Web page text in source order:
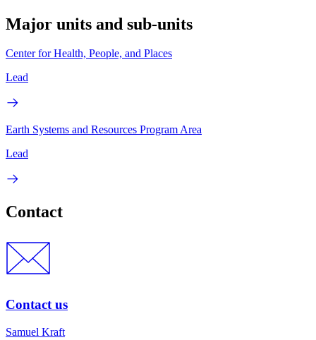
Major units and sub-units
Center for Health, People, and Places
Lead
Earth Systems and Resources Program Area
Lead
Contact
Contact us
Samuel Kraft